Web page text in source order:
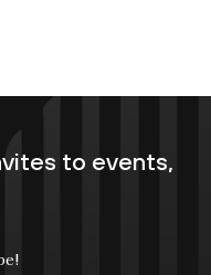
to events,